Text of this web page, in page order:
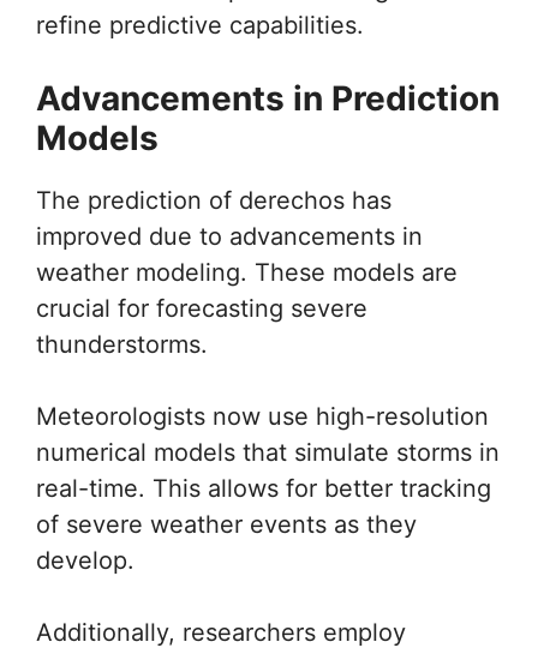
refine predictive capabilities.
Advancements in Prediction
Models
The prediction of derechos has
improved due to advancements in
weather modeling. These models are
crucial for forecasting severe
thunderstorms.
Meteorologists now use high-resolution
numerical models that simulate storms in
real-time. This allows for better tracking
of severe weather events as they
develop.
Additionally, researchers employ